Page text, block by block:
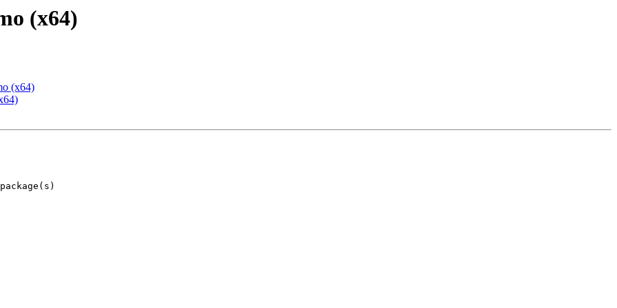
(x64)
(x64)